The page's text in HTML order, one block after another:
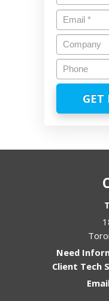
Last
Email*
Company
Phone